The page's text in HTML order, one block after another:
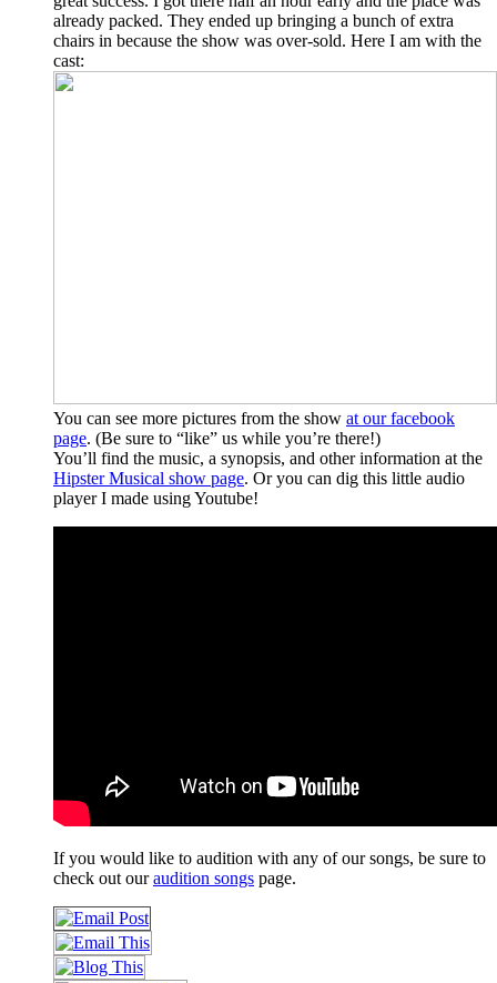
already packed. They ended up bringing a bunch of extra
chairs in because the show was over-sold. Here I am with the
cast:
You can see more pictures from the show at our facebook
page. (Be sure to “like” us while you’re there!)
You’ll find the music, a synopsis, and other information at the
Hipster Musical show page. Or you can dig this little audio
player I made using Youtube!
If you would like to audition with any of our songs, be sure to
check out ouraudition songs page.